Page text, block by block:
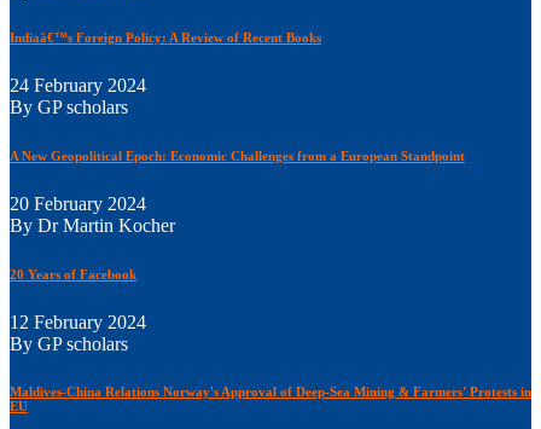
Indiaâ€™s Foreign Policy: A Review of Recent Books
24 February 2024
By GP scholars
A New Geopolitical Epoch: Economic Challenges from a European Standpoint
20 February 2024
By Dr Martin Kocher
20 Years of Facebook
12 February 2024
By GP scholars
Maldives-China Relations Norway's Approval of Deep-Sea Mining & Farmers' Protests in
EU